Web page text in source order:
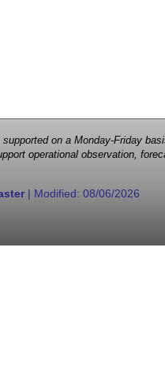
on a Monday-Friday
operational observation,
| Modified: 08/06/2026